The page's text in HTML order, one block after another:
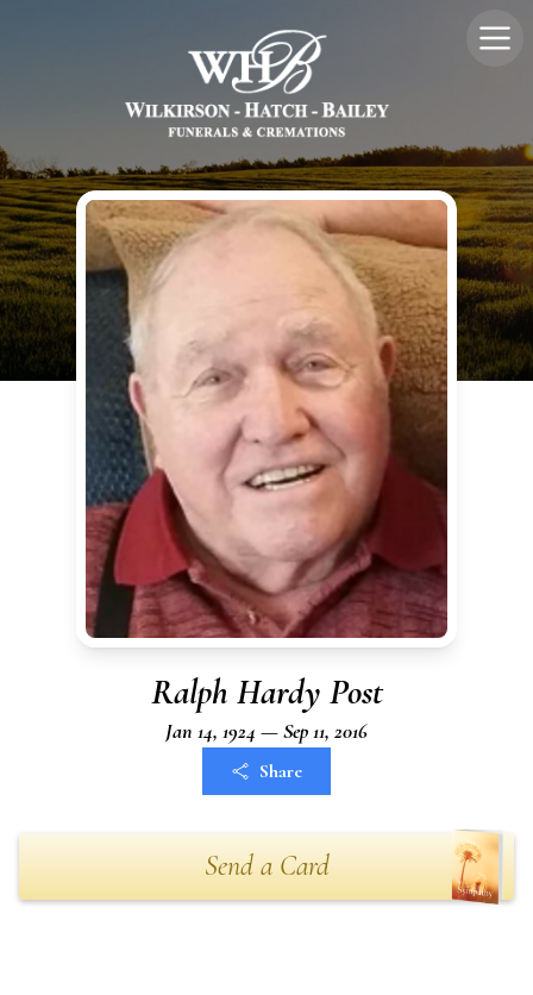
Ralph Hardy Post
Jan 14, 1924 — Sep 11, 2016
Share
Send a Card